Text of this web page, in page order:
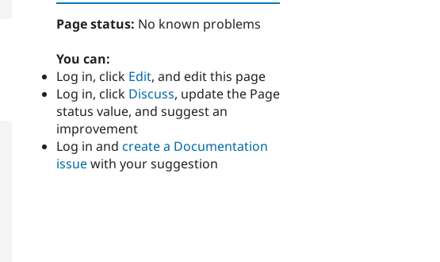
Page status: No known problems
You can:
Log in, click Edit, and edit this page
Log in, click Discuss, update the Page
status value, and suggest an
improvement
Log in and create a Documentation
issuewith your suggestion